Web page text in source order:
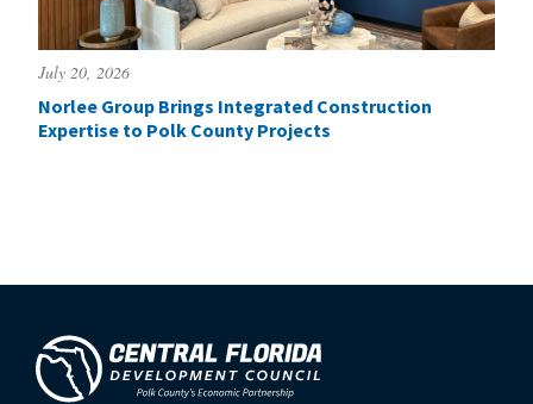
July 20, 2026
Norlee Group Brings Integrated Construction
Expertise to Polk County Projects